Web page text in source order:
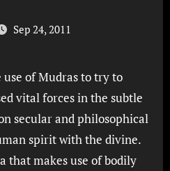
Sep 24, 2011
use of Mudras to try to
vital forces in the subtle
secular and philosophical
spirit with the divine.
that makes use of bodily